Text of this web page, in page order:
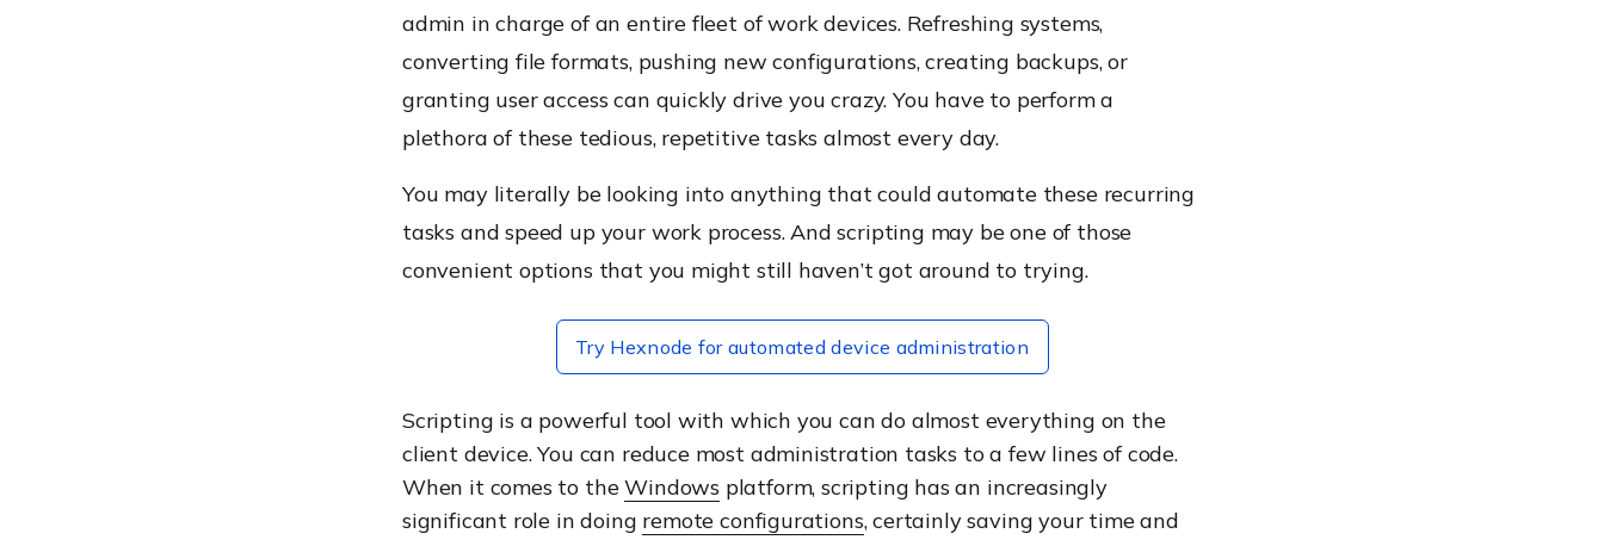
admin in charge of an entire fleet of work devices. Refreshing systems,
converting file formats, pushing new configurations, creating backups, or
granting user access can quickly drive you crazy. You have to perform a
plethora of these tedious, repetitive tasks almost every day.
You may literally be looking into anything that could automate these recurring
tasks and speed up your work process. And scripting may be one of those
convenient options that you might still haven’t got around to trying.
Try Hexnode for automated device administration
Scripting is a powerful tool with which you can do almost everything on the
client device. You can reduce most administration tasks to a few lines of code.
When it comes to theWindows platform, scripting has an increasingly
significant role in doing remote configurations, certainly saving your time and